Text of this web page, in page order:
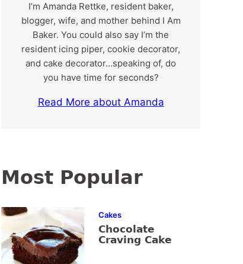
I’m Amanda Rettke, resident baker,
blogger, wife, and mother behind I Am
Baker. You could also say I’m the
resident icing piper, cookie decorator,
and cake decorator…speaking of, do
you have time for seconds?
Read More about Amanda
Most Popular
Cakes
Chocolate
Craving Cake